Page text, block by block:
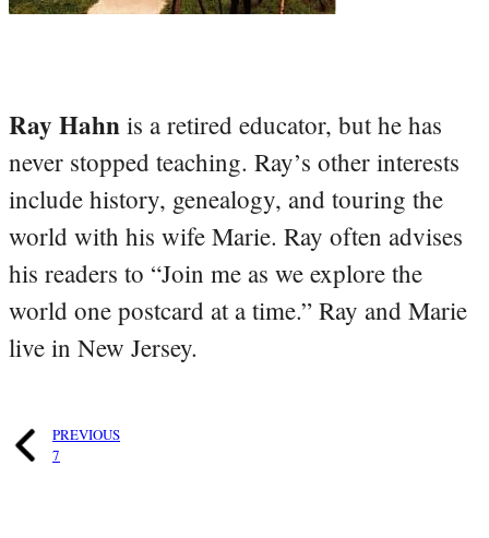
Ray Hahn is a retired educator, but he has
never stopped teaching. Ray’s other interests
include history, genealogy, and touring the
world with his wife Marie. Ray often advises
his readers to “Join me as we explore the
world one postcard at a time.” Ray and Marie
live in New Jersey.
PREVIOUS
7